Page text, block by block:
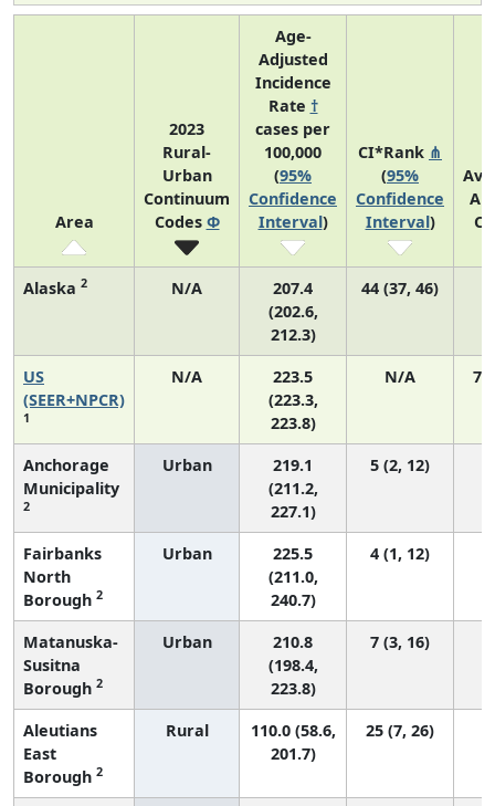
Area
2023
Rural-
Urban
Continuum
Codes Φ
Age-
Adjusted
Incidence
Rate †
cases per
100,000
(95%
Confidence
Interval)
CI*Rank ⋔
(95%
Confidence
Interval)
Alaska 2 N/A
207.4
(202.6,
212.3)
44 (37, 46)
US
(SEER+NPCR)
1
N/A
223.5
(223.3,
223.8)
N/A
Anchorage
Municipality
2
Urban
219.1
(211.2,
227.1)
5 (2, 12)
Fairbanks
North
Borough 2
Urban
225.5
(211.0,
240.7)
4 (1, 12)
Matanuska-
Susitna
Borough 2
Urban
210.8
(198.4,
223.8)
7 (3, 16)
Aleutians
East
Borough 2
Rural
110.0 (58.6,
201.7)
25 (7, 26)